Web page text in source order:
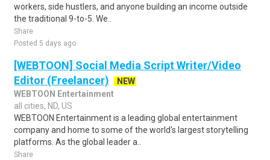
workers, side hustlers, and anyone building an income outside
the traditional 9-to-5. We..
Share
Posted 5 days ago
[WEBTOON] Social Media Script Writer/Video
Editor (Freelancer)
NEW
WEBTOON Entertainment
all cities, ND, US
WEBTOON Entertainment is a leading global entertainment
company and home to some of the world's largest storytelling
platforms. As the global leader a..
Share